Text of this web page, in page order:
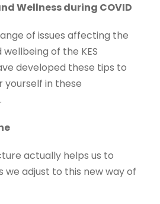
Wellness during COVID
of issues affecting the
of the KES
developed these tips to
yourself in these
actually helps us to
we adjust to this new way of